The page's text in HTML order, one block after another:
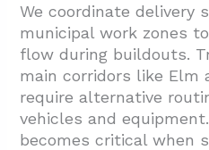
We coordinate delivery
municipal work zones
flow during buildouts.
main corridors like Elm
require alternative
vehicles and
becomes critical when